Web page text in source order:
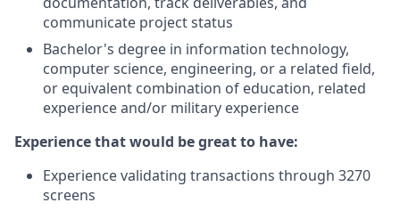
communicate project status
Bachelor's degree in information technology,
computer science, engineering, or a related field,
or equivalent combination of education, related
experience and/or military experience
Experience that would be great to have:
Experience validating transactions through 3270
screens